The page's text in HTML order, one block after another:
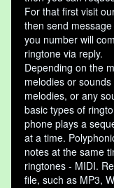
For that first visit
then send
you number will
ringtone via reply.
Depending on the
melodies or
melodies, or any
basic types of
phone plays a
at a time.
notes at the same
ringtones - MIDI.
file, such as MP3,